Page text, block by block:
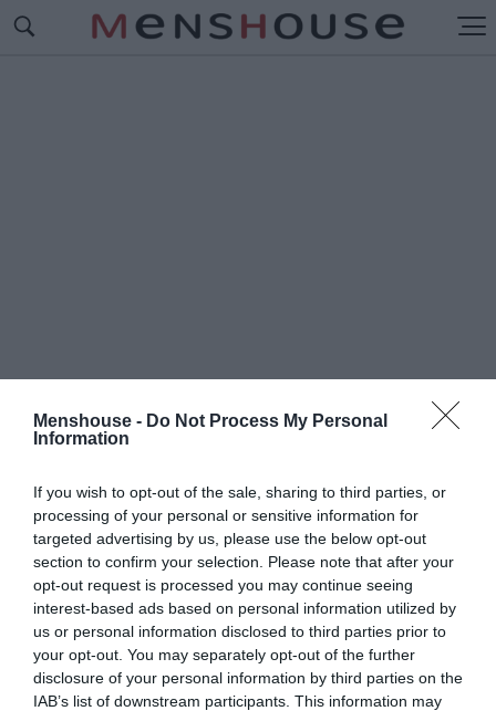
Menshouse - Do Not Process My Personal
Information
If you wish to opt-out of the sale, sharing to third parties, or
processing of your personal or sensitive information for
targeted advertising by us, please use the below opt-out
section to confirm your selection. Please note that after your
opt-out request is processed you may continue seeing
interest-based ads based on personal information utilized by
us or personal information disclosed to third parties prior to
your opt-out. You may separately opt-out of the further
disclosure of your personal information by third parties on the
IAB’s list of downstream participants. This information may
#ΠΛΗΘΟΣ